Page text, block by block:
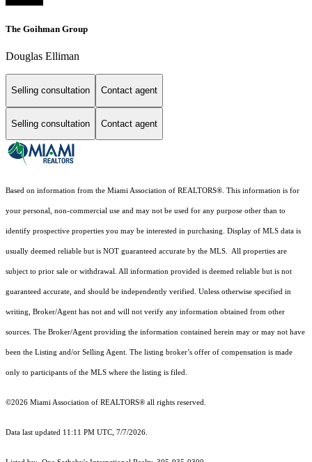
The Goihman Group
Douglas Elliman
Selling consultation Contact agent
Selling consultation Contact agent
Based on information from the Miami Association of REALTORS®. This information is for
your personal, non-commercial use and may not be used for any purpose other than to
identify prospective properties you may be interested in purchasing. Display of MLS data is
usually deemed reliable but is NOT guaranteed accurate by the MLS. All properties are
subject to prior sale or withdrawal. All information provided is deemed reliable but is not
guaranteed accurate, and should be independently verified. Unless otherwise specified in
writing, Broker/Agent has not and will not verify any information obtained from other
sources. The Broker/Agent providing the information contained herein may or may not have
been the Listing and/or Selling Agent. The listing broker’s offer of compensation is made
only to participants of the MLS where the listing is filed.
©2026 Miami Association of REALTORS® all rights reserved.
Data last updated 11:11 PM UTC, 7/7/2026.